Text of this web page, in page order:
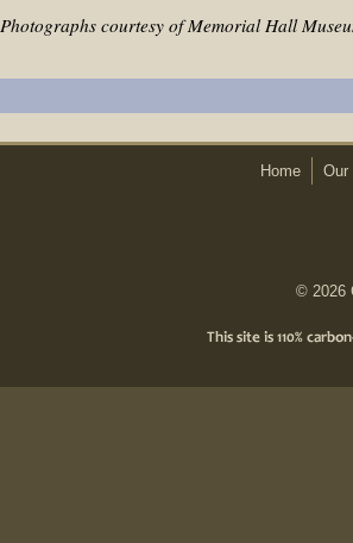
Photographs courtesy of Memorial Hall
Home Our
© 2026